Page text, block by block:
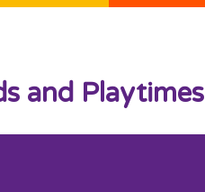
and Playtimes